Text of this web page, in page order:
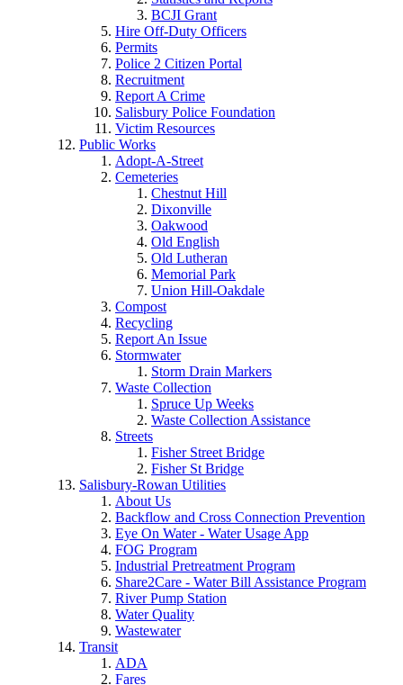
BCJI Grant
Hire Off-Duty Officers
Permits
Police 2 Citizen Portal
Recruitment
Report A Crime
Salisbury Police Foundation
Victim Resources
Public Works
Adopt-A-Street
Cemeteries
Chestnut Hill
Dixonville
Oakwood
Old English
Old Lutheran
Memorial Park
Union Hill-Oakdale
Compost
Recycling
Report An Issue
Stormwater
Storm Drain Markers
Waste Collection
Spruce Up Weeks
Waste Collection Assistance
Streets
Fisher Street Bridge
Fisher St Bridge
Salisbury-Rowan Utilities
About Us
Backflow and Cross Connection Prevention
Eye On Water - Water Usage App
FOG Program
Industrial Pretreatment Program
Share2Care - Water Bill Assistance Program
River Pump Station
Water Quality
Wastewater
Transit
ADA
Fares